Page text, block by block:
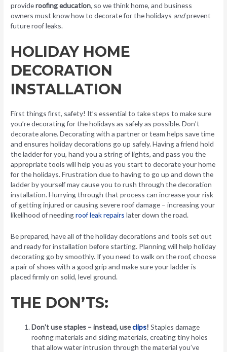
provideroofing education, so we think home, and business
owners must know how to decorate for the holidays andprevent
future roof leaks.
HOLIDAY HOME
DECORATION
INSTALLATION
First things first, safety! It’s essential to take steps to make sure
you’re decorating for the holidays as safely as possible. Don’t
decorate alone. Decorating with a partner or team helps save time
and ensures holiday decorations go up safely. Having a friend hold
the ladder for you, hand you a string of lights, and pass you the
appropriate tools will help you as you start to decorate your home
for the holidays. Frustration due to having to go up and down the
ladder by yourself may cause you to rush through the decoration
installation. Hurrying through that process can increase your risk
of getting injured or causing severe roof damage – increasing your
likelihood of needingroof leak repairs later down the road.
Be prepared, have all of the holiday decorations and tools set out
and ready for installation before starting. Planning will help holiday
decorating go by smoothly. If you need to walk on the roof, choose
a pair of shoes with a good grip and make sure your ladder is
placed firmly on solid, level ground.
THE DON’TS:
Don’t use staples – instead, useclips!Staples damage
roofing materials and siding materials, creating tiny holes
that allow water intrusion through the material you’ve